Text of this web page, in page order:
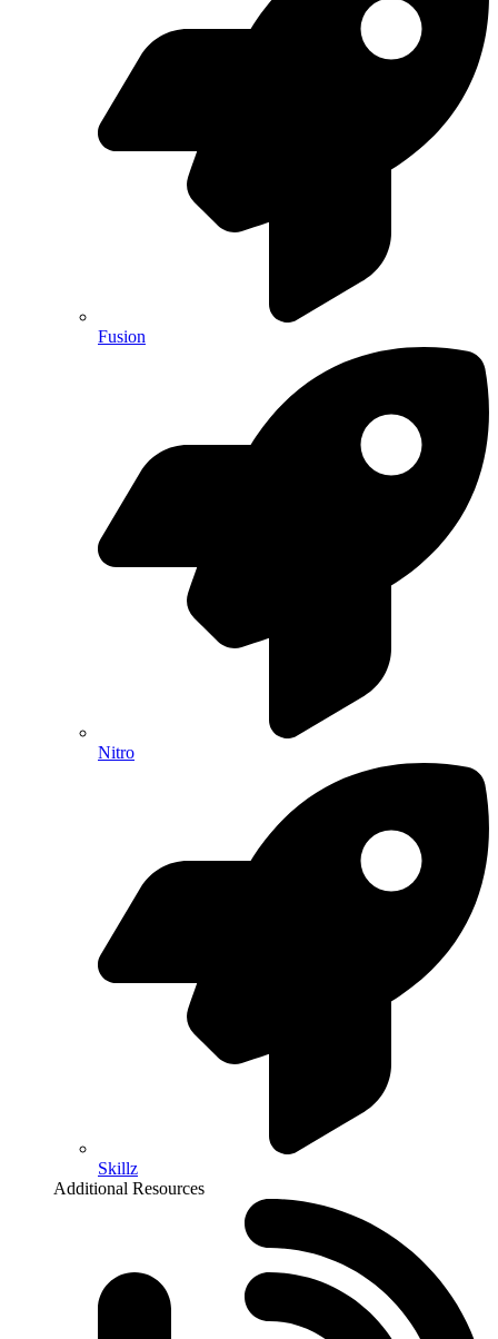
Fusion
Nitro
Skillz
Additional Resources